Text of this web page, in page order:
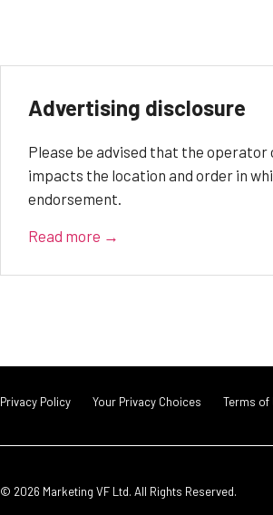
Advertising disclosure
Please be advised that the
impacts the location and order in
endorsement.
Read more →
Privacy Policy Your Privacy Choices Terms of
© 2026 Marketing VF Ltd. All Rights Reserved.